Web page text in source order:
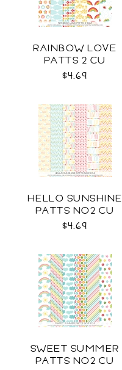
RAINBOW LOVE
PATTS 2 CU
$4.69
HELLO SUNSHINE
PATTS NO2 CU
$4.69
SWEET SUMMER
PATTS NO2 CU